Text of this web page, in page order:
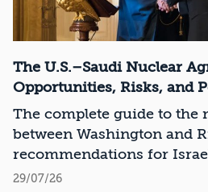
The U.S.–Saudi Nuclear
Opportunities, Risks, and
Recommendations
The complete guide to the
between Washington and
recommendations for
29/07/26